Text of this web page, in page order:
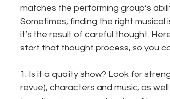
matches the performing group’s
Sometimes, finding the right
it’s the result of careful thought.
start that thought process, so you
1. Is it a quality show? Look for
revue), characters and music, as